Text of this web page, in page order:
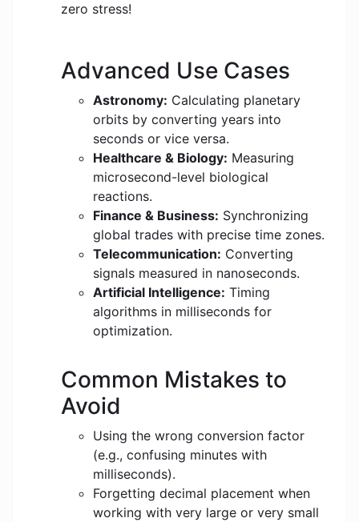
zero stress!
Advanced Use Cases
Astronomy: Calculating planetary
orbits by converting years into
seconds or vice versa.
Healthcare & Biology: Measuring
microsecond-level biological
reactions.
Finance & Business: Synchronizing
global trades with precise time zones.
Telecommunication: Converting
signals measured in nanoseconds.
Artificial Intelligence: Timing
algorithms in milliseconds for
optimization.
Common Mistakes to
Avoid
Using the wrong conversion factor
(e.g., confusing minutes with
milliseconds).
Forgetting decimal placement when
working with very large or very small